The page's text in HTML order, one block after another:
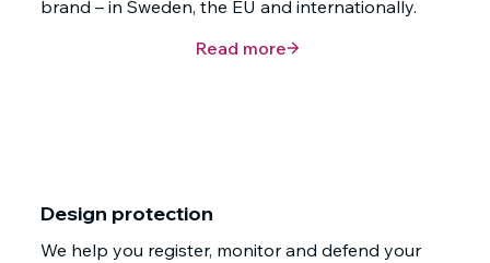
brand – in Sweden, the EU and internationally.
Read more
Design protection
We help you register, monitor and defend your